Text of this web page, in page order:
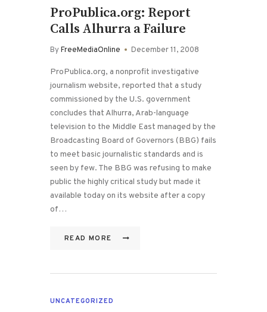
ProPublica.org: Report
Calls Alhurra a Failure
ByFreeMediaOnline December 11, 2008
ProPublica.org, a nonprofit investigative
journalism website, reported that a study
commissioned by the U.S. government
concludes that Alhurra, Arab-language
television to the Middle East managed by the
Broadcasting Board of Governors (BBG) fails
to meet basic journalistic standards and is
seen by few. The BBG was refusing to make
public the highly critical study but made it
available today on its website after a copy
of…
READ MORE
UNCATEGORIZED